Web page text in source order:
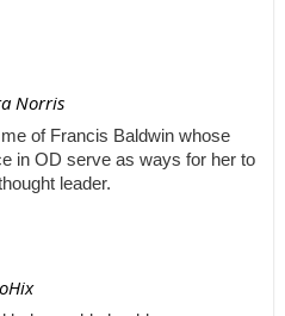
Norris
of Francis Baldwin whose
in OD serve as ways for her to
leader.